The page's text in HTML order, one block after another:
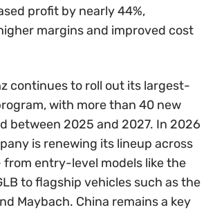
profit by nearly 44%,
margins and improved cost
continues to roll out its largest-
with more than 40 new
between 2025 and 2027. In 2026
is renewing its lineup across
entry-level models like the
to flagship vehicles such as the
Maybach. China remains a key